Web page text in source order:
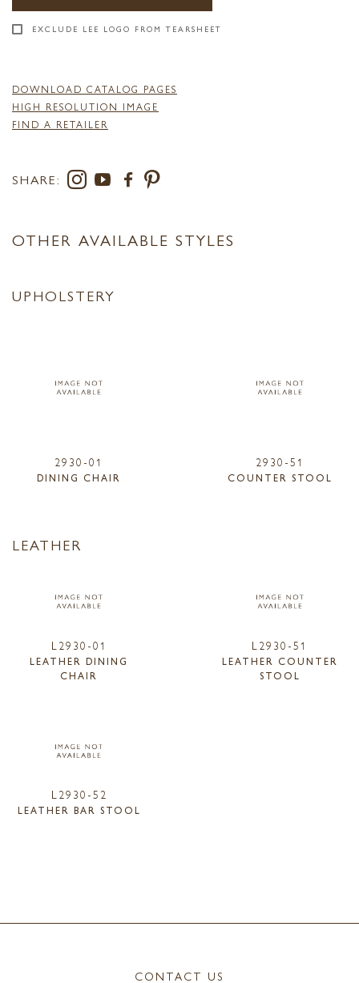
EXCLUDE LEE LOGO FROM TEARSHEET
DOWNLOAD CATALOG PAGES
HIGH RESOLUTION IMAGE
FIND A RETAILER
SHARE:
OTHER AVAILABLE STYLES
UPHOLSTERY
2930-01
DINING CHAIR
2930-51
COUNTER STOOL
LEATHER
L2930-01
LEATHER DINING
CHAIR
L2930-51
LEATHER COUNTER
STOOL
L2930-52
LEATHER BAR STOOL
CONTACT US